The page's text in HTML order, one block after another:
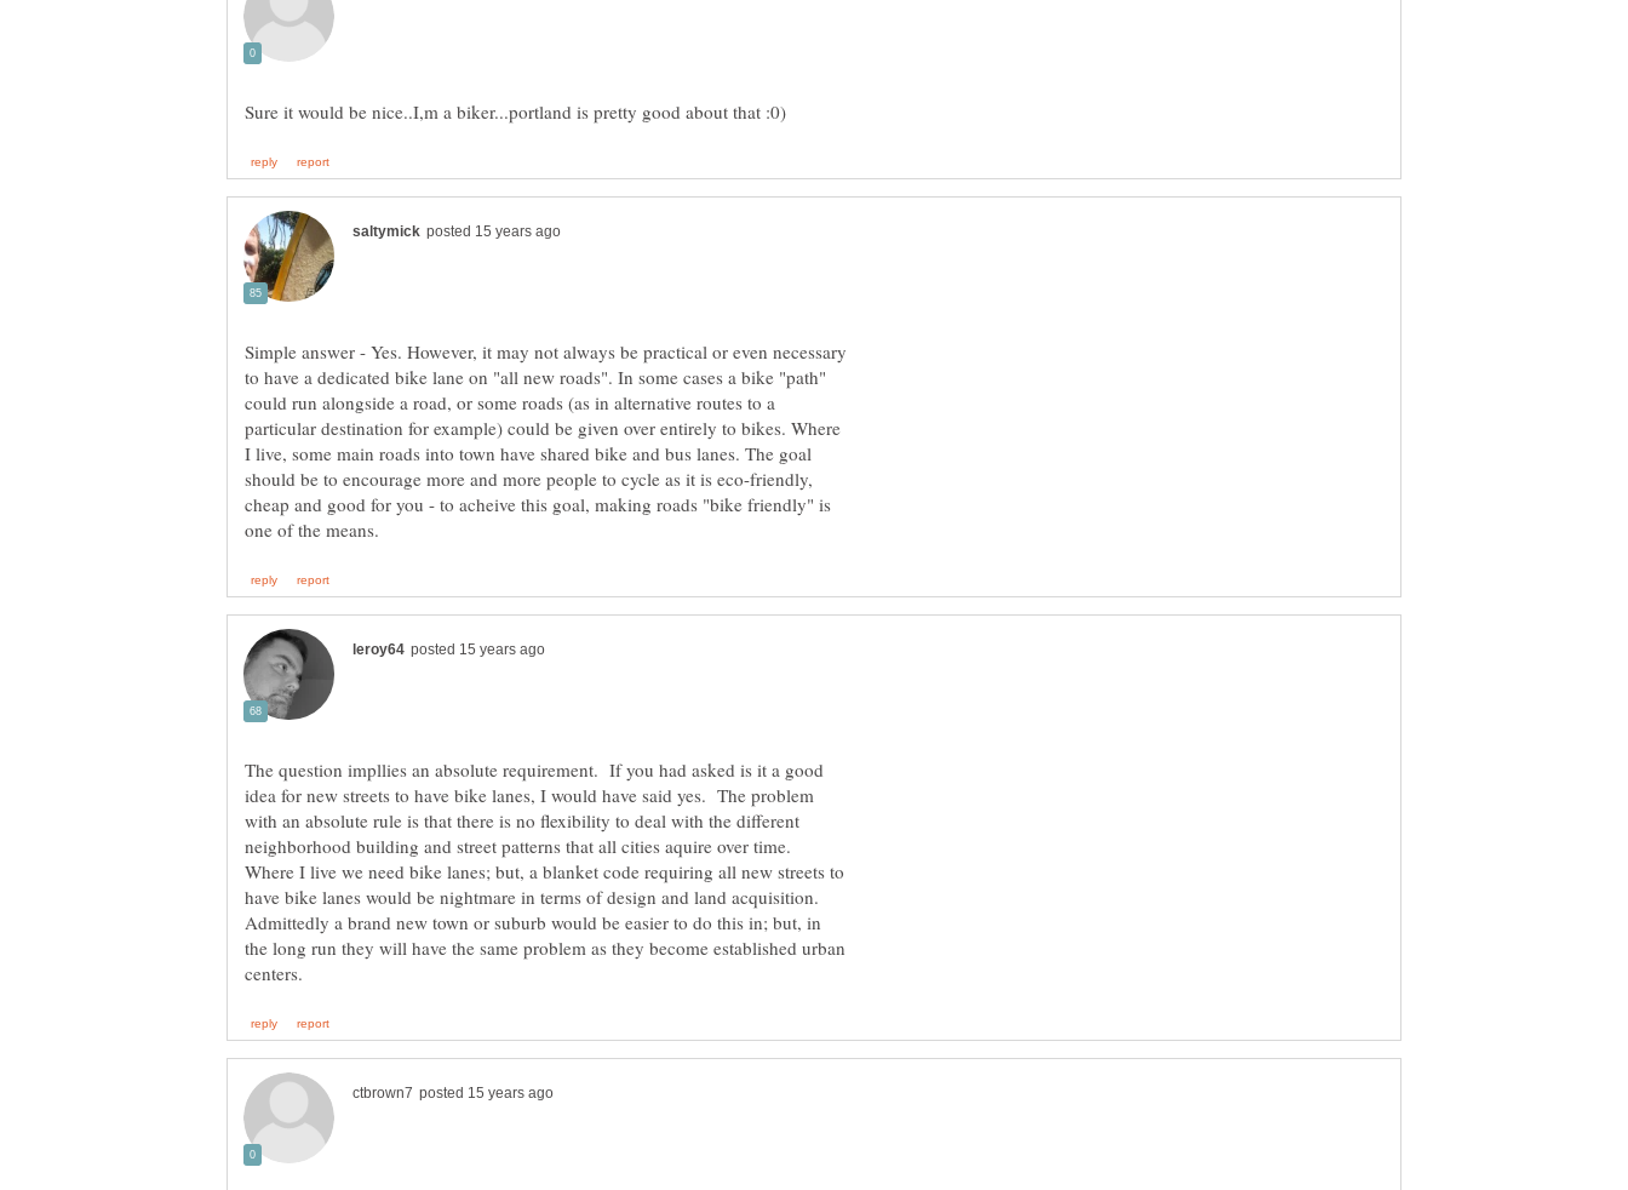
Simple answer - Yes. However, it may not always be practical or even necessary
to have a dedicated bike lane on "all new roads". In some cases a bike "path"
could run alongside a road, or some roads (as in alternative routes to a
particular destination for example) could be given over entirely to bikes. Where
I live, some main roads into town have shared bike and bus lanes. The goal
should be to encourage more and more people to cycle as it is eco-friendly,
cheap and good for you - to acheive this goal, making roads "bike friendly" is
The question impllies an absolute requirement. If you had asked is it a good
idea for new streets to have bike lanes, I would have said yes. The problem
with an absolute rule is that there is no flexibility to deal with the different
neighborhood building and street patterns that all cities aquire over time.
Where I live we need bike lanes; but, a blanket code requiring all new streets to
have bike lanes would be nightmare in terms of design and land acquisition.
Admittedly a brand new town or suburb would be easier to do this in; but, in
the long run they will have the same problem as they become established urban